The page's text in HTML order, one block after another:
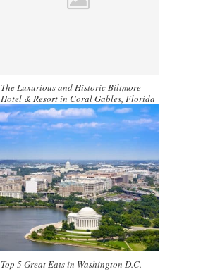
The Luxurious and Historic Biltmore
Hotel & Resort in Coral Gables, Florida
Top 5 Great Eats in Washington D.C.